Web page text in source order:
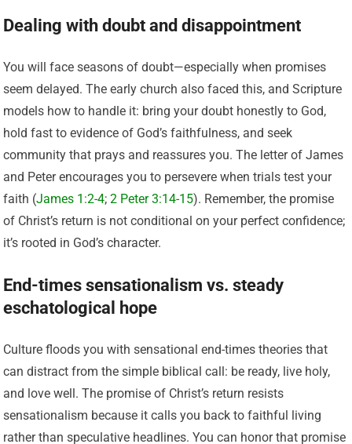
Dealing with doubt and disappointment
You will face seasons of doubt—especially when promises
seem delayed. The early church also faced this, and Scripture
models how to handle it: bring your doubt honestly to God,
hold fast to evidence of God’s faithfulness, and seek
community that prays and reassures you. The letter of James
and Peter encourages you to persevere when trials test your
faith (James 1:2-4;2 Peter 3:14-15). Remember, the promise
of Christ’s return is not conditional on your perfect confidence;
it’s rooted in God’s character.
End-times sensationalism vs. steady
eschatological hope
Culture floods you with sensational end-times theories that
can distract from the simple biblical call: be ready, live holy,
and love well. The promise of Christ’s return resists
sensationalism because it calls you back to faithful living
rather than speculative headlines. You can honor that promise